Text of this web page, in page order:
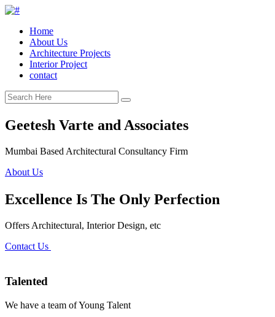
Home
About Us
Architecture Projects
Interior Project
contact
Geetesh Varte and Associates
Mumbai Based Architectural Consultancy Firm
About Us
Excellence Is The Only Perfection
Offers Architectural, Interior Design, etc
Contact Us
Talented
We have a team of Young Talent